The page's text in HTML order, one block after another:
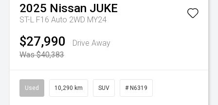
2025 Nissan JUKE
ST-L F16 Auto 2WD MY24
$27,990
Drive Away
Was $40,383
Used 10,290 km SUV # N6319